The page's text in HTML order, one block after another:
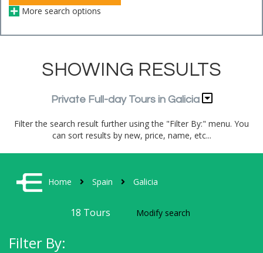
More search options
SHOWING RESULTS
Private Full-day Tours in Galicia
Filter the search result further using the "Filter By:" menu. You
can sort results by new, price, name, etc...
Home Spain Galicia
18 Tours Modify search
Filter By: